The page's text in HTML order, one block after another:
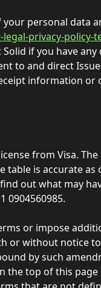
your personal data
privacy-policy-
if you have any
to and direct
information or
from Visa.
is accurate as
out what may
0904560985.
or impose
or without notice to
by such
the top of this page